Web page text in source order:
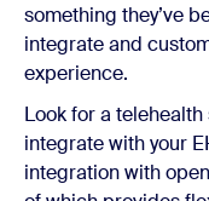
something they’ve
integrate and
experience.
Look for a
integrate with your
integration with